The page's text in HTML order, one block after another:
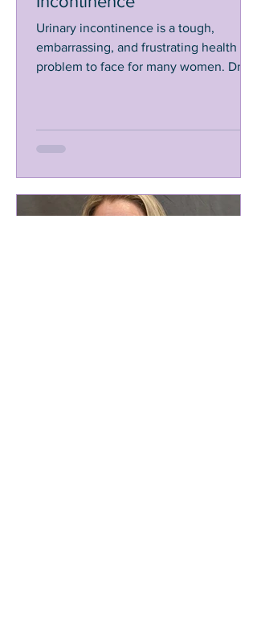
Urinary incontinence is a tough,
embarrassing, and frustrating health
problem to face for many women. Dr.